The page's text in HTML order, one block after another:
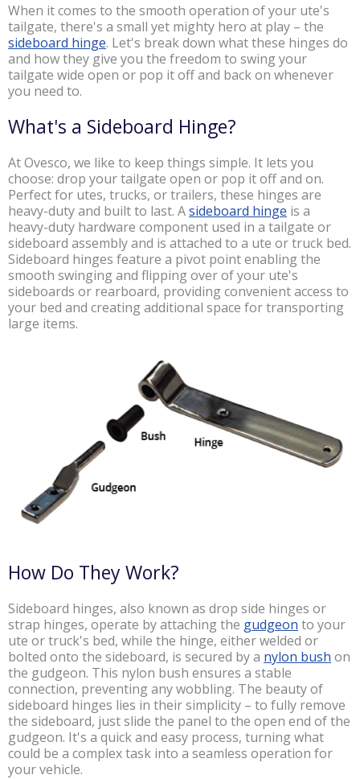
When it comes to the smooth operation of your ute's
tailgate, there's a small yet mighty hero at play – the
sideboard hinge. Let's break down what these hinges do
and how they give you the freedom to swing your
tailgate wide open or pop it off and back on whenever
you need to.
What's a Sideboard Hinge?
At Ovesco, we like to keep things simple. It lets you
choose: drop your tailgate open or pop it off and on.
Perfect for utes, trucks, or trailers, these hinges are
heavy-duty and built to last. Asideboard hinge is a
heavy-duty hardware component used in a tailgate or
sideboard assembly and is attached to a ute or truck bed.
Sideboard hinges feature a pivot point enabling the
smooth swinging and flipping over of your ute's
sideboards or rearboard, providing convenient access to
your bed and creating additional space for transporting
large items.
How Do They Work?
Sideboard hinges, also known as drop side hinges or
strap hinges, operate by attaching the gudgeon to your
ute or truck's bed, while the hinge, either welded or
bolted onto the sideboard, is secured by a nylon bush on
the gudgeon. This nylon bush ensures a stable
connection, preventing any wobbling. The beauty of
sideboard hinges lies in their simplicity – to fully remove
the sideboard, just slide the panel to the open end of the
gudgeon. It's a quick and easy process, turning what
could be a complex task into a seamless operation for
your vehicle.